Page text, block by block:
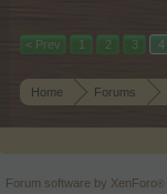
< Prev
1 2 3 4
Home Forums
Forum software by XenForo ®